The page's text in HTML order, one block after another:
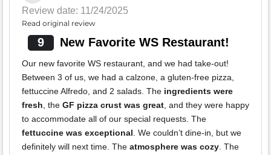
Review date: 11/24/2025
Read original review
9 New Favorite WS Restaurant!
Our new favorite WS restaurant, and we had take-out!
Between 3 of us, we had a calzone, a gluten-free pizza,
fettuccine Alfredo, and 2 salads. The ingredients were
fresh, the GF pizza crust was great, and they were happy
to accommodate all of our special requests. The
fettuccine was exceptional. We couldn’t dine-in, but we
definitely will next time. The atmosphere was cozy. The